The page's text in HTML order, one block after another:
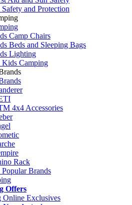
and Protection
Camp Chairs
Beds and Sleeping Bags
Lighting
Kids Camping
4x4 Accessories
Rack
Brands
Offers
Online Exclusives